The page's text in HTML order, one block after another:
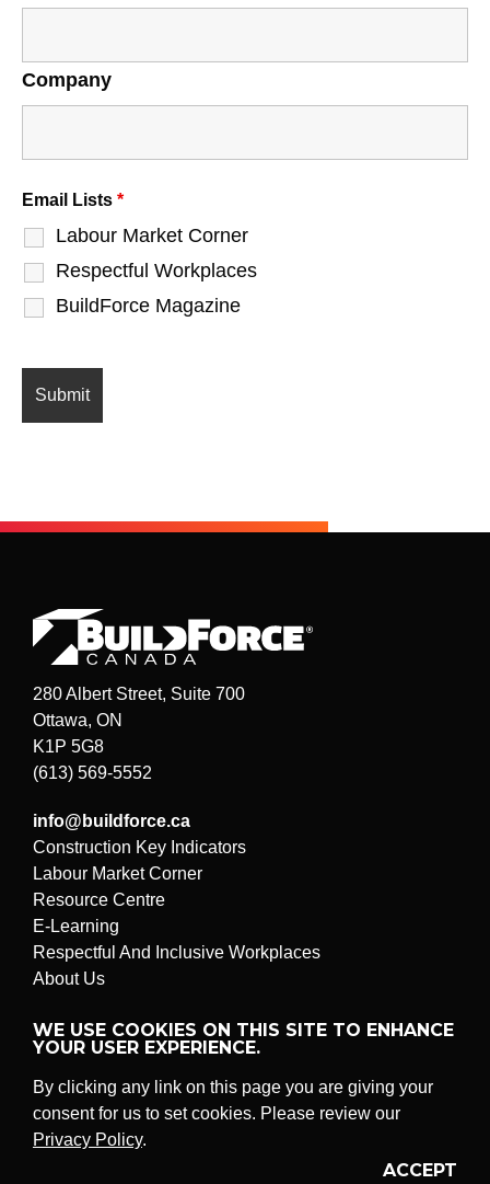
Company
Email Lists *
Labour Market Corner
Respectful Workplaces
BuildForce Magazine
280 Albert Street, Suite 700
Ottawa, ON
K1P 5G8
(613) 569-5552
info@buildforce.ca
Construction Key Indicators
Labour Market Corner
Resource Centre
E-Learning
Respectful And Inclusive Workplaces
About Us
© BuildForce CanadaAll rights reserved.
Legal And Privacy Policy
WE USE COOKIES ON THIS SITE TO ENHANCE
YOUR USER EXPERIENCE.
By clicking any link on this page you are giving your
consent for us to set cookies. Please review our
Privacy Policy.
ACCEPT